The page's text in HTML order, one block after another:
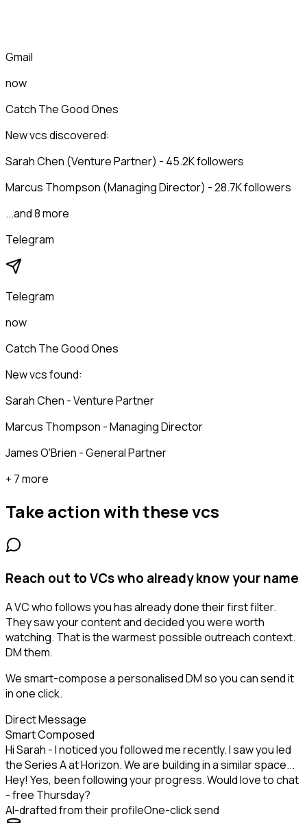
Gmail
now
Catch The Good Ones
New vcs discovered:
Sarah Chen (Venture Partner) - 45.2K followers
Marcus Thompson (Managing Director) - 28.7K followers
...and 8 more
Telegram
Telegram
now
Catch The Good Ones
New vcs found:
Sarah Chen - Venture Partner
Marcus Thompson - Managing Director
James O'Brien - General Partner
+ 7 more
Take action with thesevcs
Reach out to VCs who already know your name
A VC who follows you has already done their first filter.
They saw your content and decided you were worth
watching. That is the warmest possible outreach context.
DM them.
We smart-compose a personalised DM so you can send it
in one click.
Direct Message
Smart Composed
Hi Sarah - I noticed you followed me recently. I saw you led
the Series A at Horizon. We are building in a similar space...
Hey! Yes, been following your progress. Would love to chat
- free Thursday?
AI-drafted from their profileOne-click send